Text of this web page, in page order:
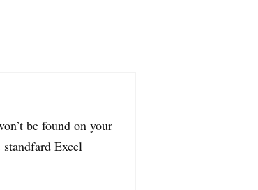
be found on your
Excel